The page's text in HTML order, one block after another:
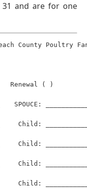
31 and are for one
County Poultry
Renewal ( )
SPOUCE:
Child:
Child:
Child: